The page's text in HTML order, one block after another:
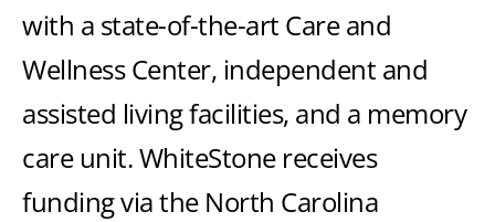
with a state-of-the-art Care and
Wellness Center, independent and
assisted living facilities, and a memory
care unit. WhiteStone receives
funding via the North Carolina